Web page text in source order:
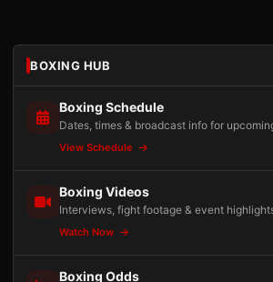
BOXING HUB
Boxing Schedule
Dates, times & broadcast info for
View Schedule
Boxing Videos
Interviews, fight footage & event
Watch Now
Boxing Odds